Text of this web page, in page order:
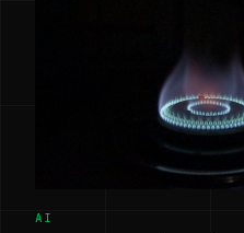
AI